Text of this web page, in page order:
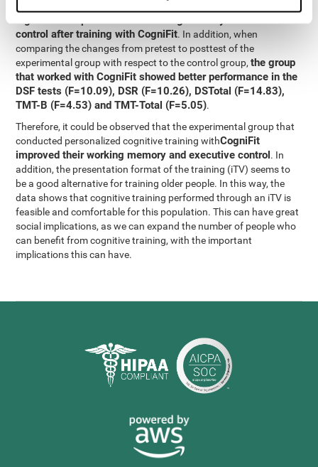
control after training with CogniFit. In addition, when
comparing the changes from pretest to posttest of the
experimental group with respect to the control group,the group
that worked with CogniFit showed better performance in the
DSF tests (F=10.09), DSR (F=10.26), DSTotal (F=14.83),
TMT-B (F=4.53) and TMT-Total (F=5.05).
Therefore, it could be observed that the experimental group that
conducted personalized cognitive training withCogniFit
improved their working memory and executive control. In
addition, the presentation format of the training (iTV) seems to
be a good alternative for training older people. In this way, the
data shows that cognitive training performed through an iTV is
feasible and comfortable for this population. This can have great
social implications, as we can expand the number of people who
can benefit from cognitive training, with the important
implications this can have.